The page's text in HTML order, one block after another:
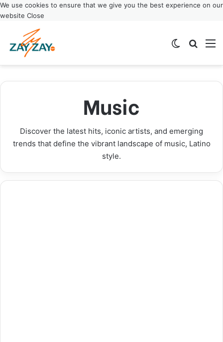
We use cookies to ensure that we give you the best experience on our
website Close
Switch skin
Music
Discover the latest hits, iconic artists, and emerging
trends that define the vibrant landscape of music, Latino
style.